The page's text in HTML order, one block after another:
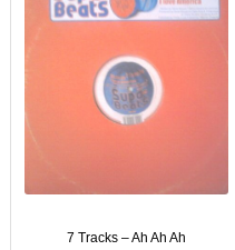
7 Tracks – Ah Ah Ah